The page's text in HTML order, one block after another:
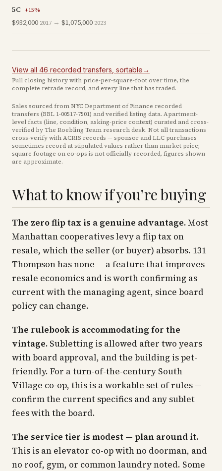
5C +15%
$932,000 2017 → $1,075,000 2023
View all 46 recordedtransfers , sortable→
Full closing history with price-per-square-foot over time, the
complete retrade record, and every line that has traded.
Sales sourced from NYC Department of Finance recorded
transfers (BBL 1-00517-7501) and verified listing data. Apartment-
level facts (line, condition, asking-price context) curated and cross-
verified by The Roebling Team research desk. Not all transactions
cross-verify with ACRIS records — sponsor and LLC purchases
sometimes record at stipulated values rather than market price;
square footage on co-ops is not officially recorded, figures shown
are approximate.
What to know if you’re buying
The zero flip tax is a genuine advantage.Most
Manhattan cooperatives levy a flip tax on
resale, which the seller (or buyer) absorbs. 131
Thompson has none — a feature that improves
resale economics and is worth confirming as
current with the managing agent, since board
policy can change.
The rulebook is accommodating for the
vintage. Subletting is allowed after two years
with board approval, and the building is pet-
friendly. For a turn-of-the-century South
Village co-op, this is a workable set of rules —
confirm the current specifics and any sublet
fees with the board.
The service tier is modest — plan around it.
This is an elevator co-op with no doorman, and
no roof, gym, or common laundry noted. Some